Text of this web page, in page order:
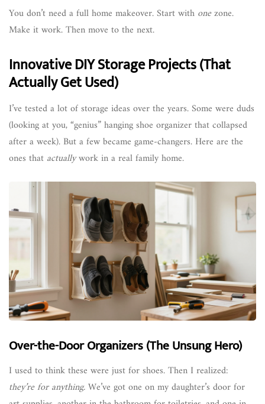
You don’t need a full home makeover. Start with onezone.
Make it work. Then move to the next.
Innovative DIY Storage Projects (That
Actually Get Used)
I’ve tested a lot of storage ideas over the years. Some were duds
(looking at you, “genius” hanging shoe organizer that collapsed
after a week). But a few became game-changers. Here are the
ones that actuallywork in a real family home.
Over-the-Door Organizers (The Unsung Hero)
I used to think these were just for shoes. Then I realized:
they’re for anything.We’ve got one on my daughter’s door for